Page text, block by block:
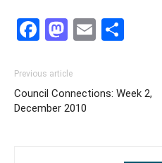
Facebook
Mastodon
Email
Previous article
Council Connections: Week 2,
December 2010